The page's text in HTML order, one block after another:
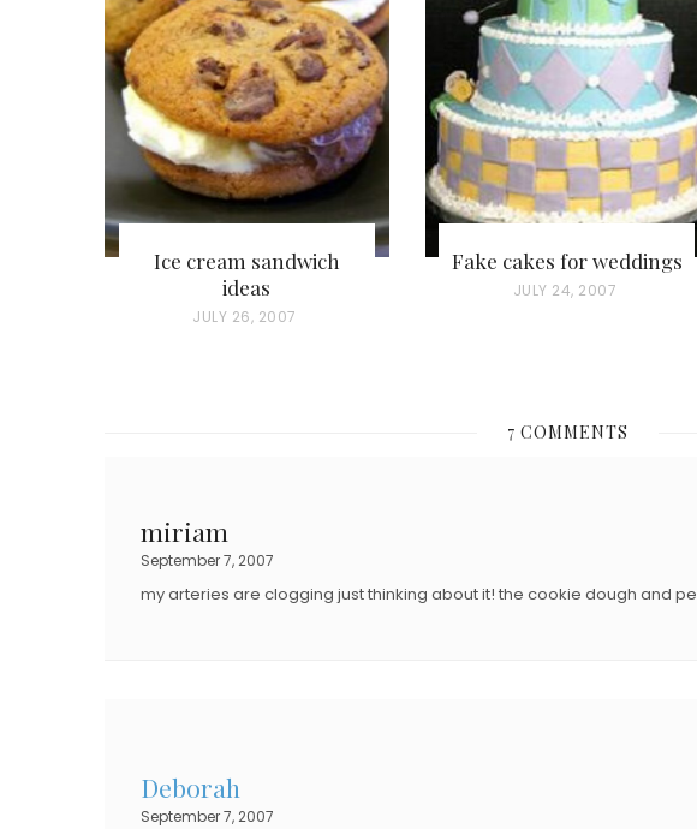
Ice cream sandwich
ideas
P
N
JULY 26, 2007
Fake cakes for weddings
P
E
JULY 24, 2007
7 COMMENTS
miriam
September 7, 2007
my arteries are clogging just thinking about it! the cookie dough and
Deborah
September 7, 2007